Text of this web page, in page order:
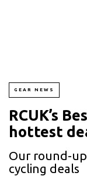
GEAR NEWS
RCUK’s
hottest
Our round-
cycling deals